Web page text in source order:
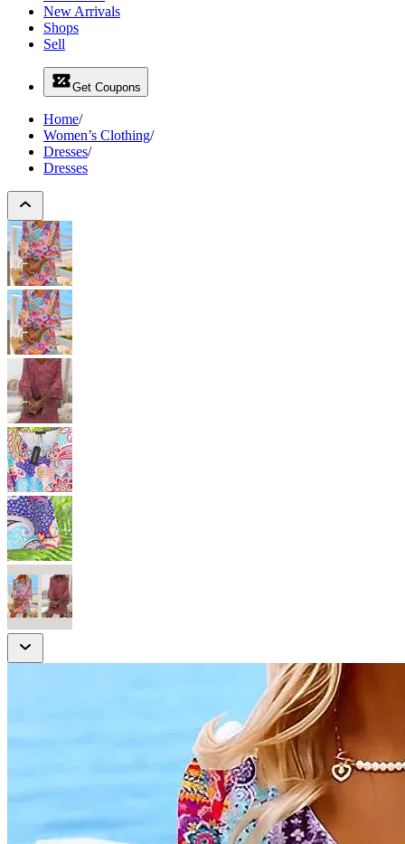
New Arrivals
Shops
Sell
Get Coupons
Home/
Women’s Clothing/
Dresses/
Dresses